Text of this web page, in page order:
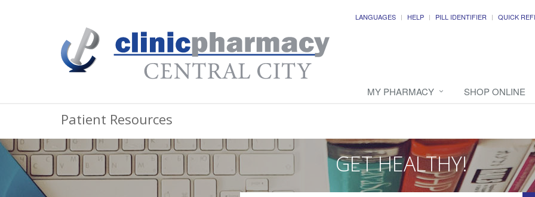
LANGUAGES HELP PILL IDENTIFIER QUICK
MY PHARMACY SHOP ONLINE
Patient Resources
GET HEALTHY!